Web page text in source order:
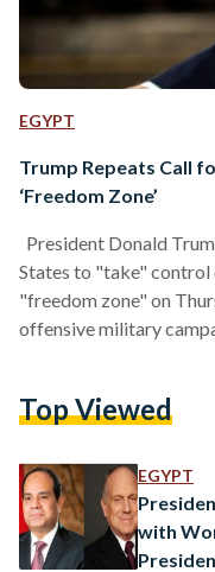
EGYPT
Trump Repeats Call
‘Freedom Zone’
President Donald
States to "take" control
"freedom zone" on
offensive military
freedom zone, let the
Qatar.…
Top Viewed
EGYPT
with